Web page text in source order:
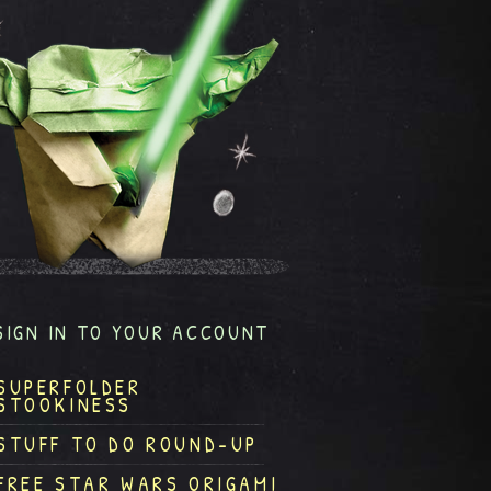
IN TO YOUR ACCOUNT
TO DO ROUND-UP
STAR WARS ORIGAMI